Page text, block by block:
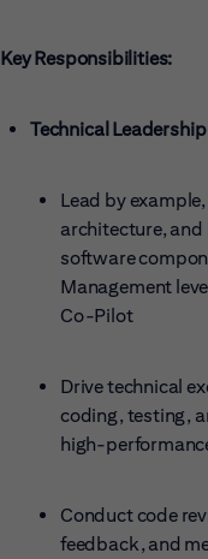
Key Responsibilities:
Technical
Lead by
architecture,
software
Management
Co-Pilot
Drive technical
coding, testing,
high-
Conduct code
feedback, and